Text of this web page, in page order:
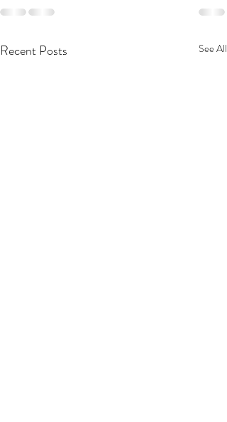
Recent Posts See All